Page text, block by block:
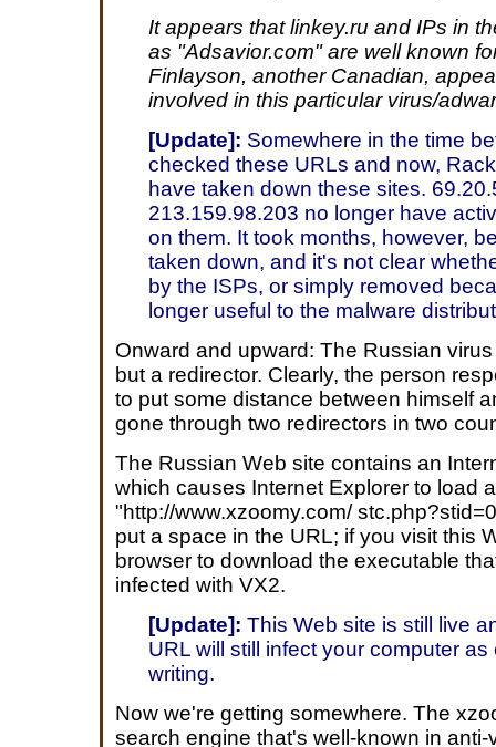
It appears that linkey.ru and IPs in
as "Adsavior.com" are well known
Finlayson, another Canadian,
involved in this particular virus/
[Update]: Somewhere in the time
checked these URLs and now,
have taken down these sites.
213.159.98.203 no longer have
on them. It took months, however,
taken down, and it's not clear
by the ISPs, or simply removed
longer useful to the malware
Onward and upward: The Russian
but a redirector. Clearly, the person
to put some distance between himself
gone through two redirectors in two
The Russian Web site contains an
which causes Internet Explorer to load
"http://www.xzoomy.com/
put a space in the URL; if you visit this
browser to download the executable
infected with VX2.
[Update]: This Web site is still live
URL will still infect your computer as
writing.
Now we're getting somewhere. The
search engine that's well-known in